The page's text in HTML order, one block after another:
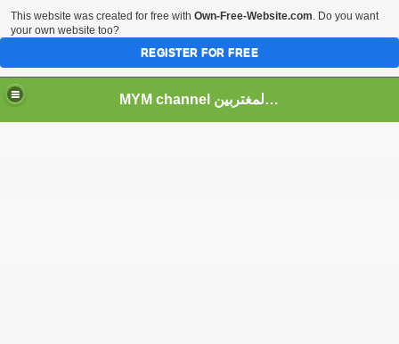
MYM channel موقع قناة المغتربين
This website was created for free with Own-Free-Website.com. Do you want
your own website too?
REGISTER FOR FREE